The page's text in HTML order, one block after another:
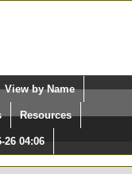
Select Language
Search:
View by Name
Resources
26 04:06